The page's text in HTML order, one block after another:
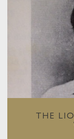
THE